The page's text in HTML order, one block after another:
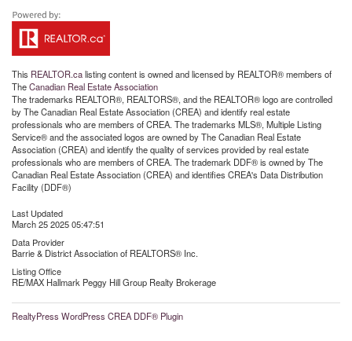
This REALTOR.calisting content is owned and licensed by REALTOR® members of
TheCanadian Real Estate Association
The trademarks REALTOR®, REALTORS®, and the REALTOR® logo are controlled
by The Canadian Real Estate Association (CREA) and identify real estate
professionals who are members of CREA. The trademarks MLS®, Multiple Listing
Service® and the associated logos are owned by The Canadian Real Estate
Association (CREA) and identify the quality of services provided by real estate
professionals who are members of CREA. The trademark DDF® is owned by The
Canadian Real Estate Association (CREA) and identifies CREA's Data Distribution
Facility (DDF®)
Last Updated
March 25 2025 05:47:51
Data Provider
Barrie & District Association of REALTORS® Inc.
Listing Office
RE/MAX Hallmark Peggy Hill Group Realty Brokerage
RealtyPress WordPress CREA DDF® Plugin